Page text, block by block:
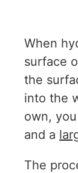
When
surface
the
into the
own,
and a
The